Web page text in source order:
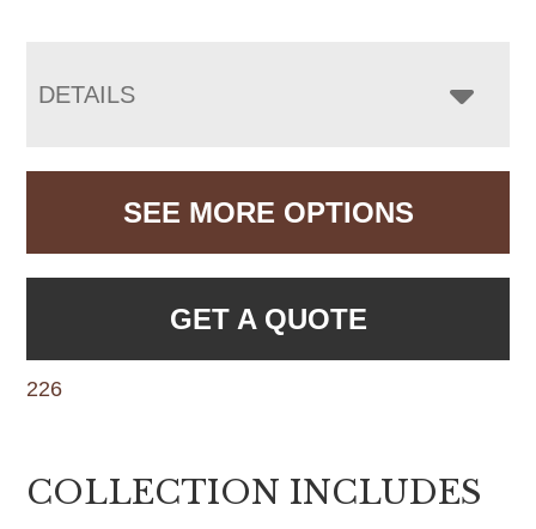
DETAILS
SEE MORE OPTIONS
GET A QUOTE
226
COLLECTION INCLUDES